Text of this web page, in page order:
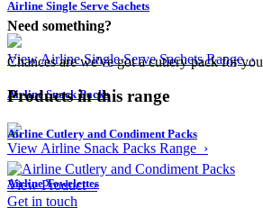
Airline Single Serve Sachets
View Airline Single Serve Sachets Range ›
Airline Snack Packs
View Airline Snack Packs Range ›
Airline Towelettes
Need something?
Chances are we've got a cutlery pack for you
Products in this range
Airline Cutlery and Condiment Packs
View Product ›
Get in touch